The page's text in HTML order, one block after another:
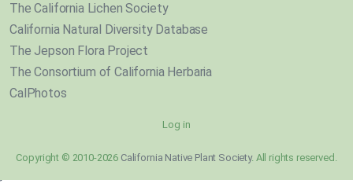
The California Lichen Society
California Natural Diversity Database
The Jepson Flora Project
The Consortium of California Herbaria
CalPhotos
Log in
Copyright © 2010-2026 California Native Plant Society. All rights reserved.